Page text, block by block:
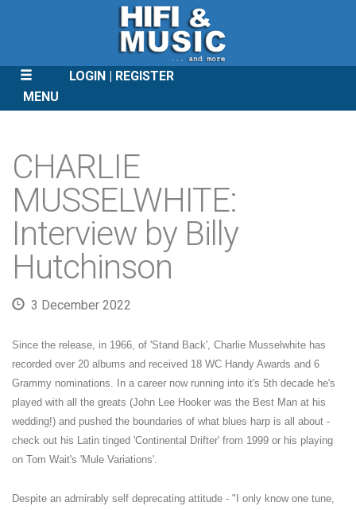
LOGIN
REGISTER
MENU
CHARLIE
MUSSELWHITE:
Interview by Billy
Hutchinson
3 December 2022
Since the release, in 1966, of 'Stand Back', Charlie Musselwhite has
recorded over 20 albums and received 18 WC Handy Awards and 6
Grammy nominations. In a career now running into it's 5th decade he's
played with all the greats (John Lee Hooker was the Best Man at his
wedding!) and pushed the boundaries of what blues harp is all about -
check out his Latin tinged 'Continental Drifter' from 1999 or his playing
on Tom Wait's 'Mule Variations'.
Despite an admirably self deprecating attitude - "I only know one tune,